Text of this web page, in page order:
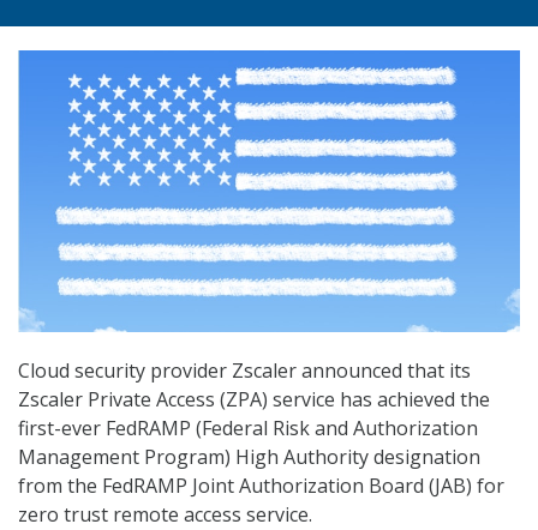
Cloud security provider Zscaler announced that its
Zscaler Private Access (ZPA) service has achieved the
first-ever FedRAMP (Federal Risk and Authorization
Management Program) High Authority designation
from the FedRAMP Joint Authorization Board (JAB) for
zero trust remote access service.